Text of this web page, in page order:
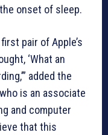
onset of sleep.
pair of Apple’s
‘What an
added the
is an associate
and computer
that this